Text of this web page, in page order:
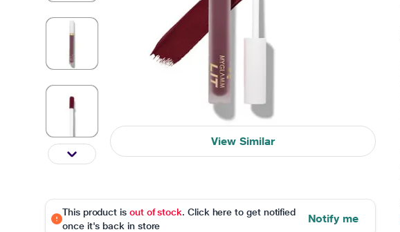
View Similar
This product is out of stock. Click here to get notified
once it's back in store
Notify me